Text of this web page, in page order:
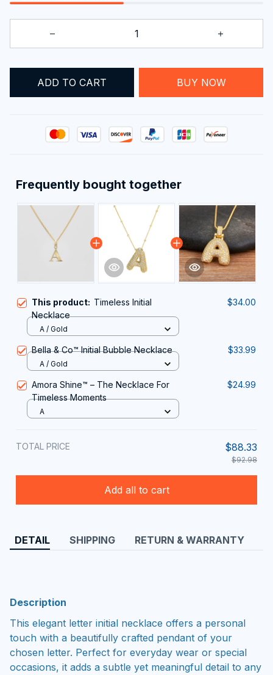
ADD TO CART BUY NOW
Frequently bought together
This product: Timeless Initial
Necklace
$34.00
A / Gold
Bella & Co™ Initial Bubble Necklace $33.99
A / Gold
Amora Shine™ – The Necklace For
Timeless Moments
$24.99
A
TOTAL PRICE $88.33
$92.98
Add all to cart
DETAIL SHIPPING RETURN & WARRANTY
Description
This elegant letter initial necklace offers a personal
touch with a beautifully crafted pendant of your
chosen letter. Perfect for everyday wear or special
occasions, it adds a subtle yet meaningful detail to any